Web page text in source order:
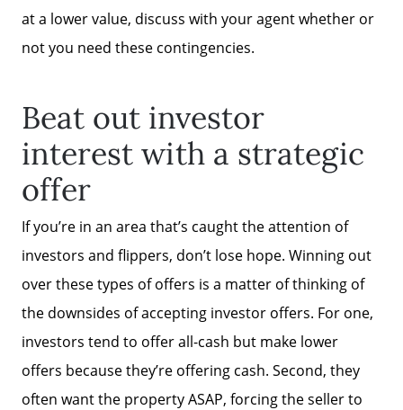
at a lower value, discuss with your agent whether or
not you need these contingencies.
Beat out investor
interest with a strategic
offer
If you’re in an area that’s caught the attention of
investors and flippers, don’t lose hope. Winning out
over these types of offers is a matter of thinking of
the downsides of accepting investor offers. For one,
investors tend to offer all-cash but make lower
offers because they’re offering cash. Second, they
often want the property ASAP, forcing the seller to